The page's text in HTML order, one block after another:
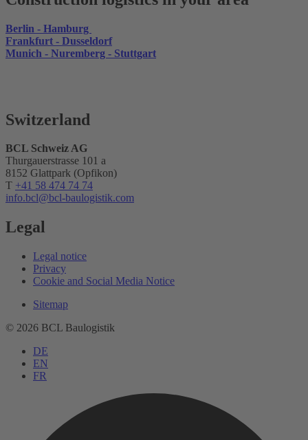
Berlin - Hamburg
Frankfurt - Dusseldorf
Munich - Nuremberg - Stuttgart
Switzerland
BCL Schweiz AG
Thurgauerstrasse 101 a
8152 Glattpark (Opfikon)
T +41 58 474 74 74
info.bcl@bcl-baulogistik.com
Legal
Legal notice
Privacy
Cookie and Social Media Notice
Sitemap
© 2026 BCL Baulogistik
DE
EN
FR